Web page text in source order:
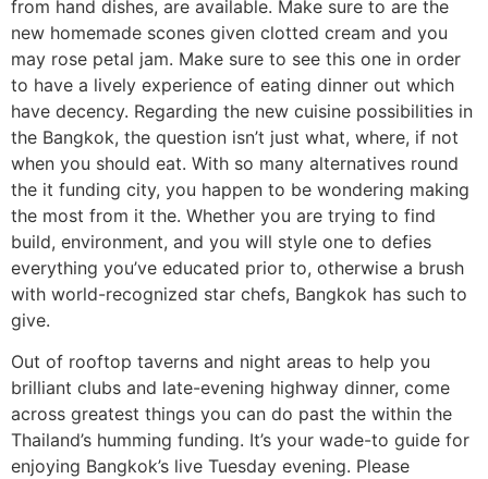
from hand dishes, are available. Make sure to are the
new homemade scones given clotted cream and you
may rose petal jam. Make sure to see this one in order
to have a lively experience of eating dinner out which
have decency. Regarding the new cuisine possibilities in
the Bangkok, the question isn’t just what, where, if not
when you should eat. With so many alternatives round
the it funding city, you happen to be wondering making
the most from it the. Whether you are trying to find
build, environment, and you will style one to defies
everything you’ve educated prior to, otherwise a brush
with world-recognized star chefs, Bangkok has such to
give.
Out of rooftop taverns and night areas to help you
brilliant clubs and late-evening highway dinner, come
across greatest things you can do past the within the
Thailand’s humming funding. It’s your wade-to guide for
enjoying Bangkok’s live Tuesday evening. Please